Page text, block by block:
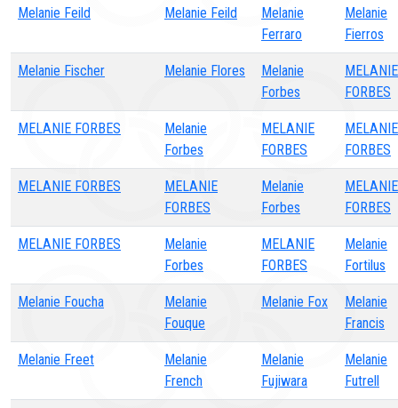
Melanie Feild Melanie Feild
Melanie
Ferraro
Melanie
Fierros
Melanie Fischer Melanie Flores
Melanie
Forbes
MELANIE
FORBES
MELANIE FORBES
Melanie
Forbes
MELANIE
FORBES
MELANIE
FORBES
MELANIE FORBES
MELANIE
FORBES
Melanie
Forbes
MELANIE
FORBES
MELANIE FORBES
Melanie
Forbes
MELANIE
FORBES
Melanie
Fortilus
Melanie Foucha
Melanie
Fouque
Melanie Fox
Melanie
Francis
Melanie Freet
Melanie
French
Melanie
Fujiwara
Melanie
Futrell